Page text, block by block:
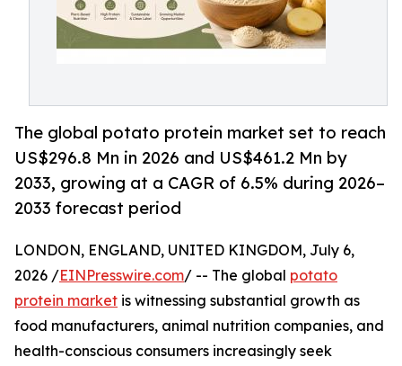
The global potato protein market set to reach
US$296.8 Mn in 2026 and US$461.2 Mn by
2033, growing at a CAGR of 6.5% during 2026–
2033 forecast period
LONDON, ENGLAND, UNITED KINGDOM, July 6,
2026 /EINPresswire.com/ -- The global potato
protein market is witnessing substantial growth as
food manufacturers, animal nutrition companies, and
health-conscious consumers increasingly seek